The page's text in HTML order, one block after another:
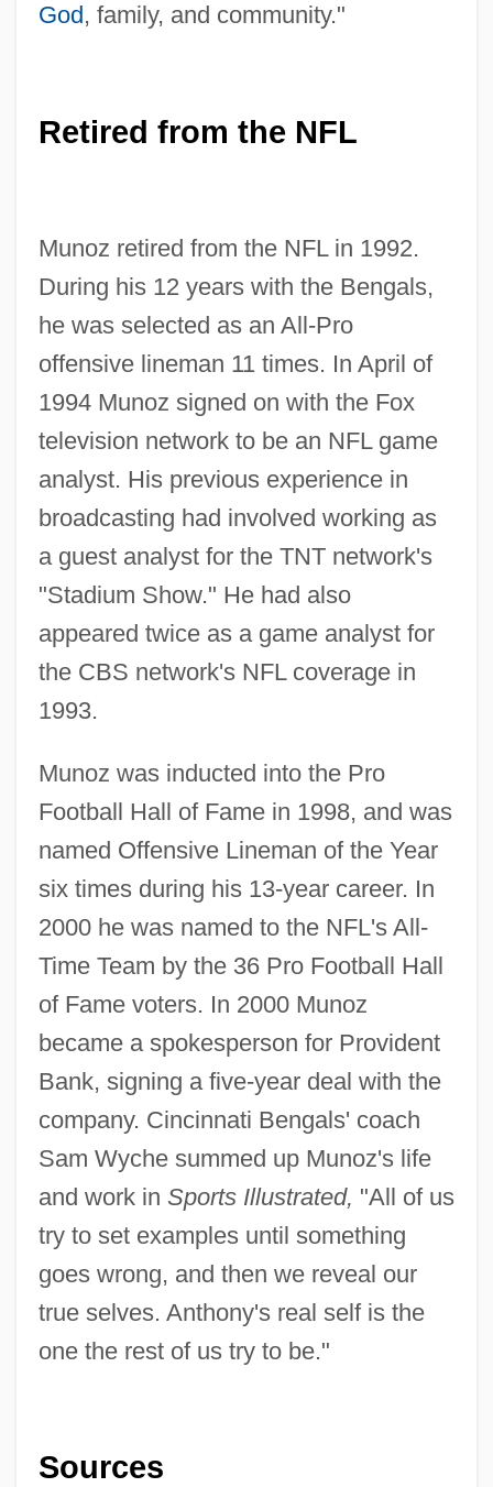
God , family, and community."
Retired from the NFL
Munoz retired from the NFL in 1992.
During his 12 years with the Bengals,
he was selected as an All-Pro
offensive lineman 11 times. In April of
1994 Munoz signed on with the Fox
television network to be an NFL game
analyst. His previous experience in
broadcasting had involved working as
a guest analyst for the TNT network's
"Stadium Show." He had also
appeared twice as a game analyst for
the CBS network's NFL coverage in
1993.
Munoz was inducted into the Pro
Football Hall of Fame in 1998, and was
named Offensive Lineman of the Year
six times during his 13-year career. In
2000 he was named to the NFL's All-
Time Team by the 36 Pro Football Hall
of Fame voters. In 2000 Munoz
became a spokesperson for Provident
Bank, signing a five-year deal with the
company. Cincinnati Bengals' coach
Sam Wyche summed up Munoz's life
and work in Sports Illustrated, "All of us
try to set examples until something
goes wrong, and then we reveal our
true selves. Anthony's real self is the
one the rest of us try to be."
Sources